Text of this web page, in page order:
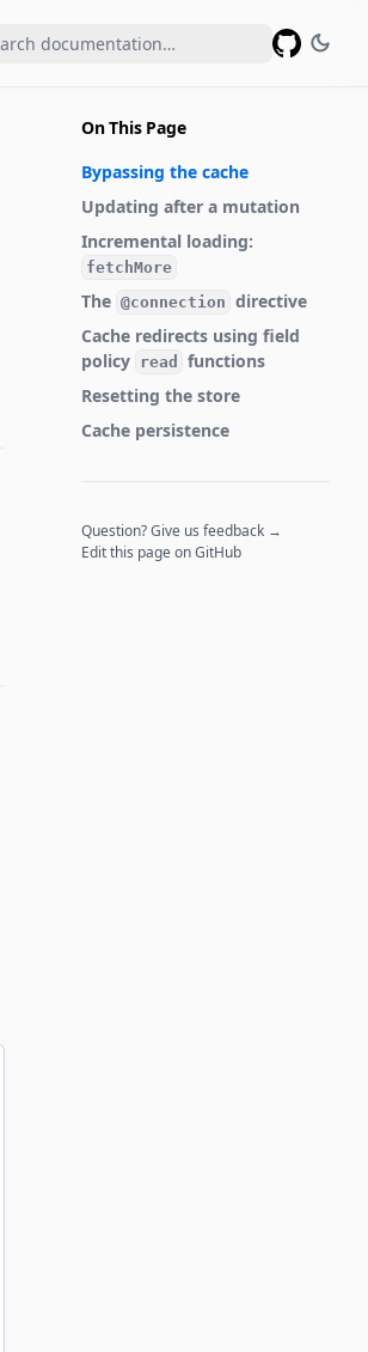
On This Page
Bypassing the cache
Updating after a mutation
Incremental loading:
fetchMore
The @connection directive
Cache redirects using field
policy
read
functions
Resetting the store
Cache persistence
Question? Give us feedback →
Edit this page on GitHub